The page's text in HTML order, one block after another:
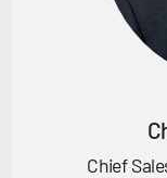
Chief